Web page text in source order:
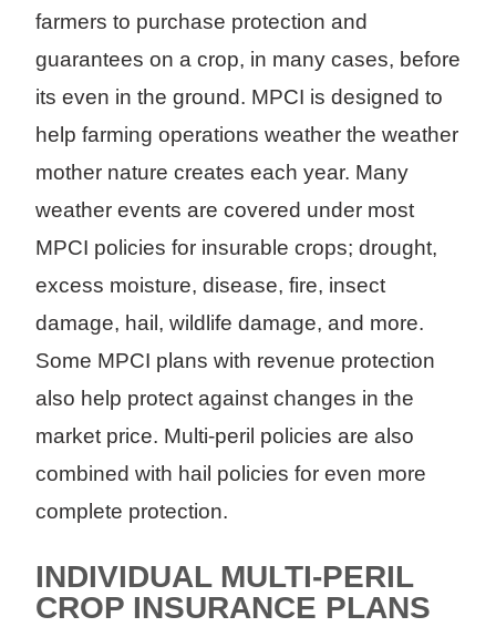
farmers to purchase protection and
guarantees on a crop, in many cases, before
its even in the ground. MPCI is designed to
help farming operations weather the weather
mother nature creates each year. Many
weather events are covered under most
MPCI policies for insurable crops; drought,
excess moisture, disease, fire, insect
damage, hail, wildlife damage, and more.
Some MPCI plans with revenue protection
also help protect against changes in the
market price. Multi-peril policies are also
combined with hail policies for even more
complete protection.
INDIVIDUAL MULTI-PERIL
CROP INSURANCE PLANS